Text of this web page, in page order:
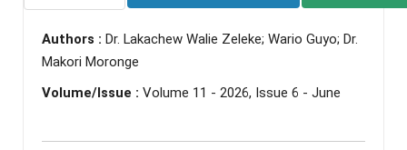
Authors : Dr. Lakachew Walie Zeleke; Wario Guyo; Dr.
Makori Moronge
Volume/Issue : Volume 11 - 2026, Issue 6 - June